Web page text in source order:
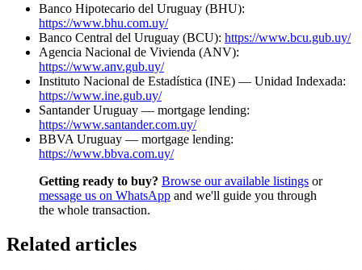
Banco Hipotecario del Uruguay (BHU):
https://www.bhu.com.uy/
Banco Central del Uruguay (BCU): https://www.bcu.gub.uy/
Agencia Nacional de Vivienda (ANV):
https://www.anv.gub.uy/
Instituto Nacional de Estadística (INE) — Unidad Indexada:
https://www.ine.gub.uy/
Santander Uruguay — mortgage lending:
https://www.santander.com.uy/
BBVA Uruguay — mortgage lending:
https://www.bbva.com.uy/
Getting ready to buy? Browse our available listings or
message us on WhatsApp and we'll guide you through
the whole transaction.
Related articles